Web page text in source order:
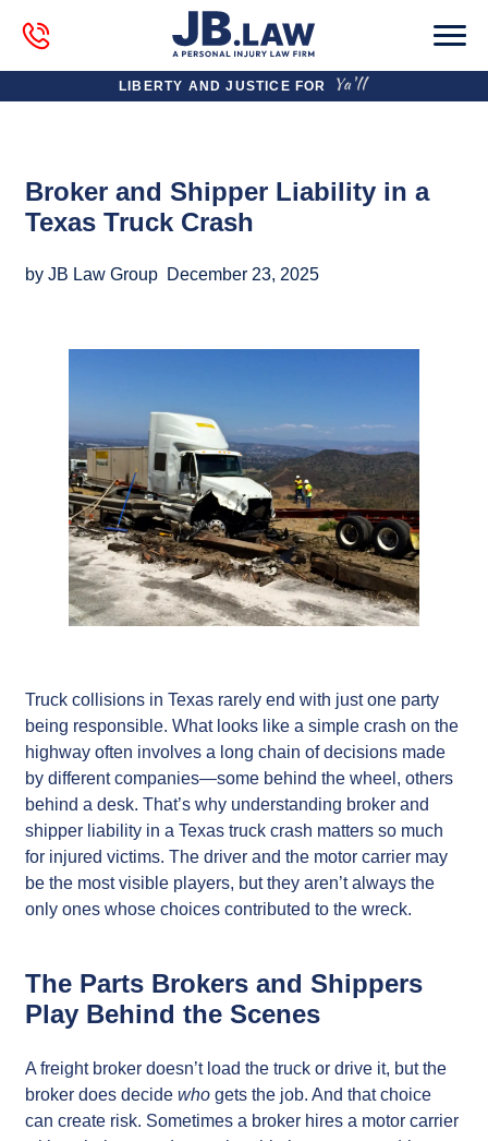
LIBERTY AND JUSTICE FOR
Broker and Shipper Liability in a
Texas Truck Crash
by JB Law Group December 23, 2025
Truck collisions in Texas rarely end with just one party
being responsible. What looks like a simple crash on the
highway often involves a long chain of decisions made
by different companies—some behind the wheel, others
behind a desk. That’s why understanding broker and
shipper liability in a Texas truck crash matters so much
for injured victims. The driver and the motor carrier may
be the most visible players, but they aren’t always the
only ones whose choices contributed to the wreck.
The Parts Brokers and Shippers
Play Behind the Scenes
A freight broker doesn’t load the truck or drive it, but the
broker does decide who gets the job. And that choice
can create risk. Sometimes a broker hires a motor carrier